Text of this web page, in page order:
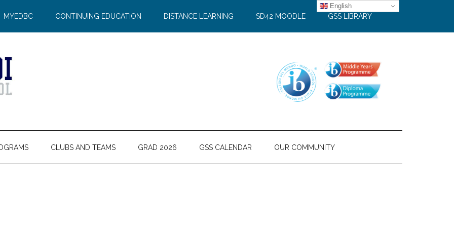
MYEDBC CONTINUING EDUCATION DISTANCE LEARNING SD42 MOODLE GSS LIBRARY
CLUBS AND TEAMS GRAD 2026 GSS CALENDAR OUR COMMUNITY
English